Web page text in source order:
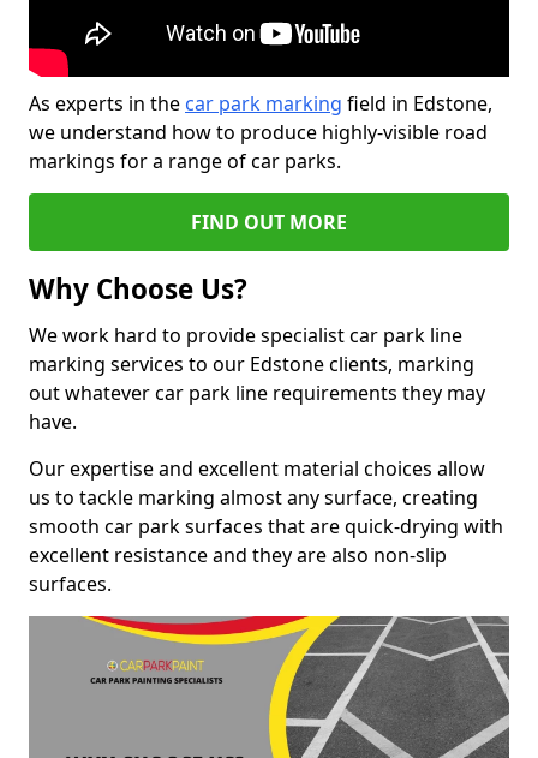
As experts in the car park marking field in Edstone,
we understand how to produce highly-visible road
markings for a range of car parks.
FIND OUT MORE
Why Choose Us?
We work hard to provide specialist car park line
marking services to our Edstone clients, marking
out whatever car park line requirements they may
have.
Our expertise and excellent material choices allow
us to tackle marking almost any surface, creating
smooth car park surfaces that are quick-drying with
excellent resistance and they are also non-slip
surfaces.